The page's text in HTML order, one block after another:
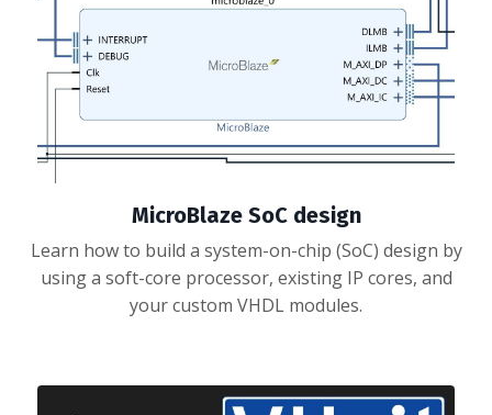
MicroBlaze SoC design
Learn how to build a system-on-chip (SoC) design by
using a soft-core processor, existing IP cores, and
your custom VHDL modules.